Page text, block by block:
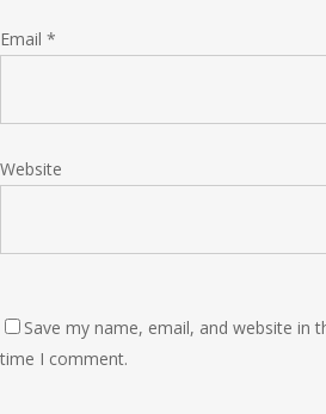
Email *
Website
Save my name, email, and website in
time I comment.